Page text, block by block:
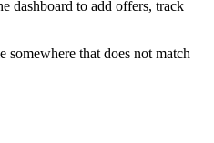
dashboard to add offers, track
that does not match